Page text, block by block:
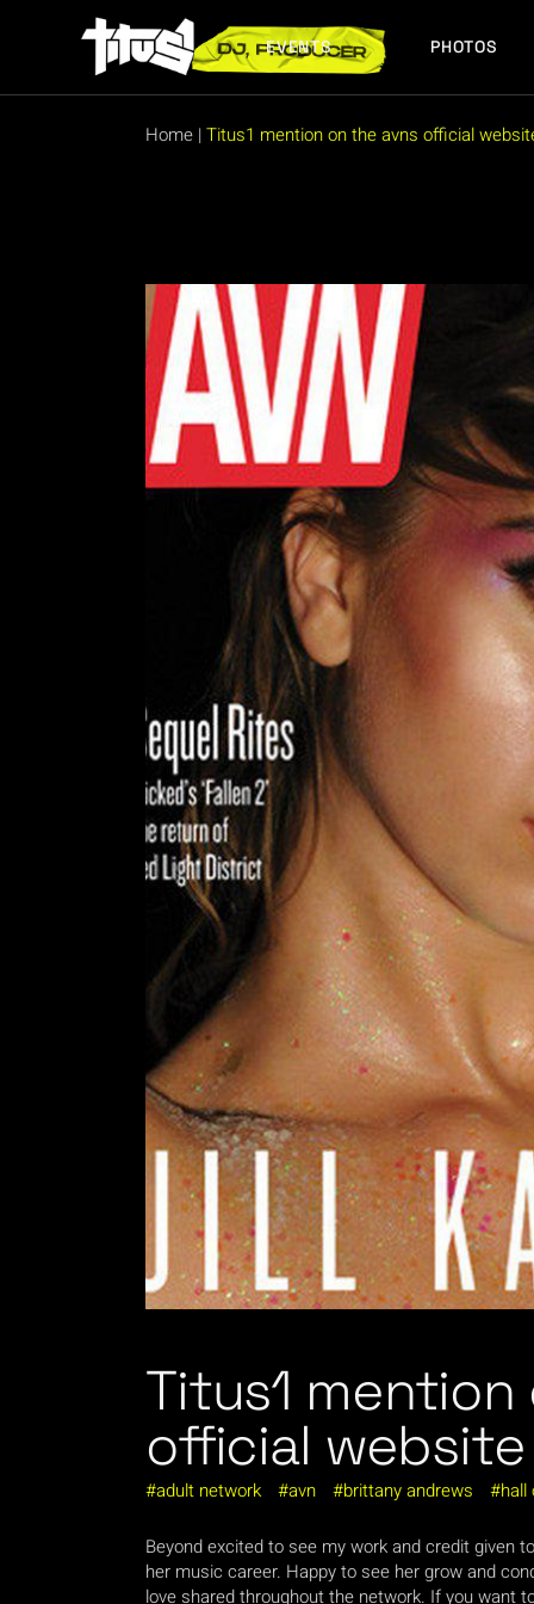
EVENTS PHOTOS
FUTURE EVENTS
PAST EVENTS
Home |Titus1 mention on the avns official
Titus1 mention
official website
adult network avn brittany andrews hall
Beyond excited to see my work and credit given
her music career. Happy to see her grow and
love shared throughout the network. If you want